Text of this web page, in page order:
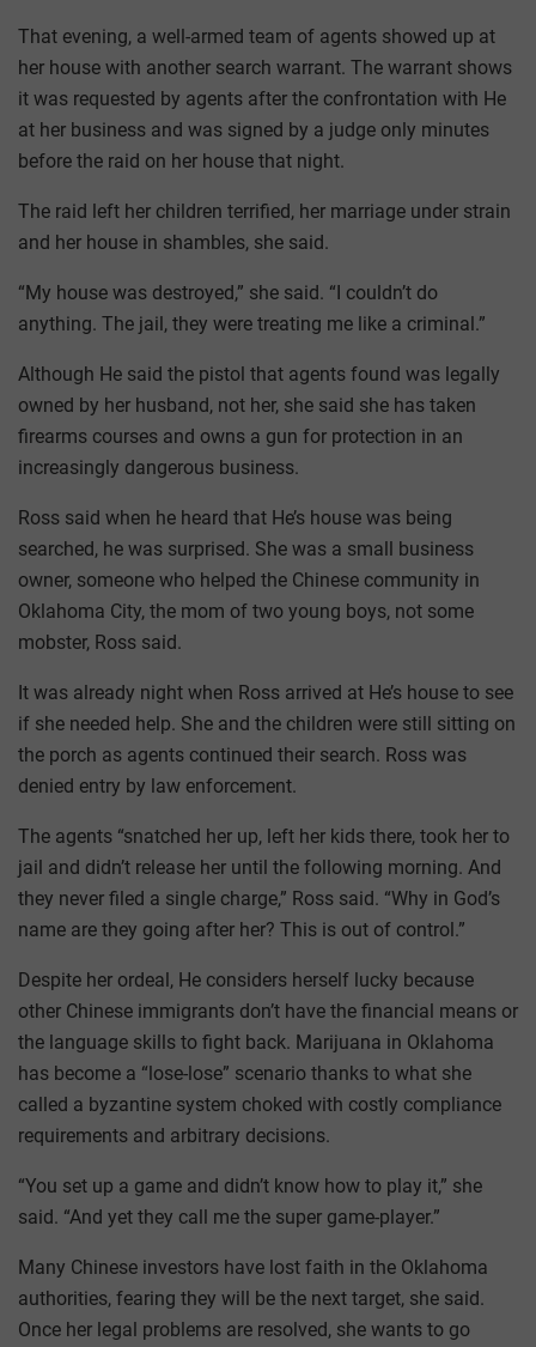
That evening, a well-armed team of agents showed up at
her house with another search warrant. The warrant shows
it was requested by agents after the confrontation with He
at her business and was signed by a judge only minutes
before the raid on her house that night.
The raid left her children terrified, her marriage under strain
and her house in shambles, she said.
“My house was destroyed,” she said. “I couldn’t do
anything. The jail, they were treating me like a criminal.”
Although He said the pistol that agents found was legally
owned by her husband, not her, she said she has taken
firearms courses and owns a gun for protection in an
increasingly dangerous business.
Ross said when he heard that He’s house was being
searched, he was surprised. She was a small business
owner, someone who helped the Chinese community in
Oklahoma City, the mom of two young boys, not some
mobster, Ross said.
It was already night when Ross arrived at He’s house to see
if she needed help. She and the children were still sitting on
the porch as agents continued their search. Ross was
denied entry by law enforcement.
The agents “snatched her up, left her kids there, took her to
jail and didn’t release her until the following morning. And
they never filed a single charge,” Ross said. “Why in God’s
name are they going after her? This is out of control.”
Despite her ordeal, He considers herself lucky because
other Chinese immigrants don’t have the financial means or
the language skills to fight back. Marijuana in Oklahoma
has become a “lose-lose” scenario thanks to what she
called a byzantine system choked with costly compliance
requirements and arbitrary decisions.
“You set up a game and didn’t know how to play it,” she
said. “And yet they call me the super game-player.”
Many Chinese investors have lost faith in the Oklahoma
authorities, fearing they will be the next target, she said.
Once her legal problems are resolved, she wants to go